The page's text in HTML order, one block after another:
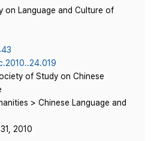
on Language and Culture of
of Study on Chinese
> Chinese Language and
2010